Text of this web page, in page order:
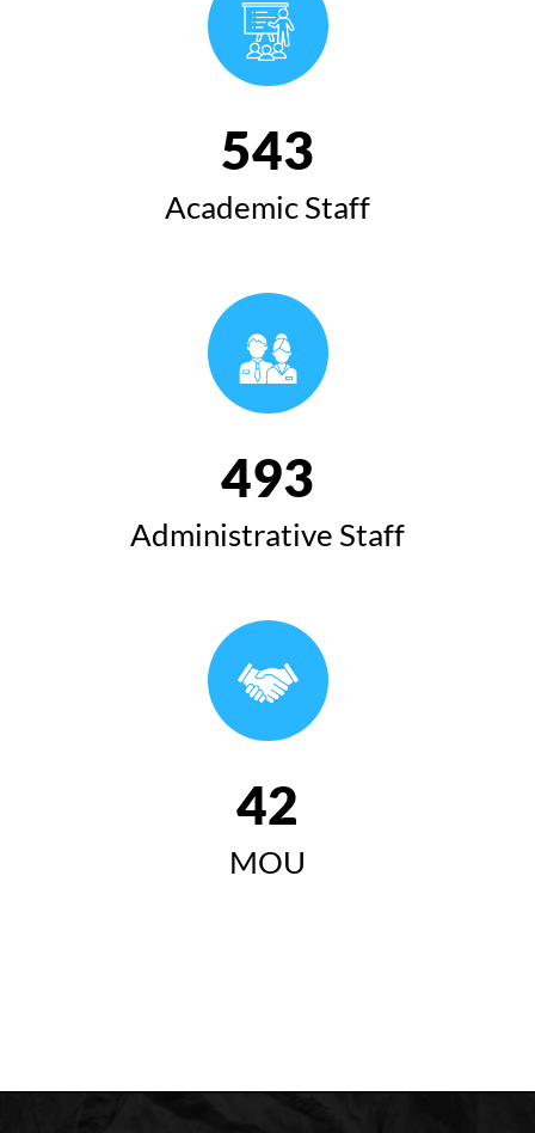
وتاری سەرۆکی زانکۆی کۆیە لە ئاهەنگی بیستەمین
خولی دەرچووان ٢٠٢٤-٢٠٢٥
سەرۆکی زانکۆی کۆیە "زانکۆی
چاوەڕوان دەکرێت ببێتە
سەرچاوەیەکی گرینگ بۆ گەشەی
543
Academic Staff
493
Administrative Staff
42
MOU